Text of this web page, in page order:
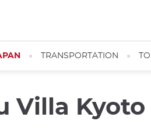
TRANSPORTATION
Villa